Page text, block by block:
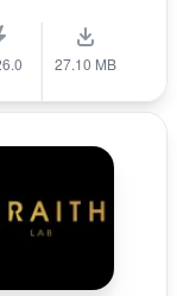
27.10 MB